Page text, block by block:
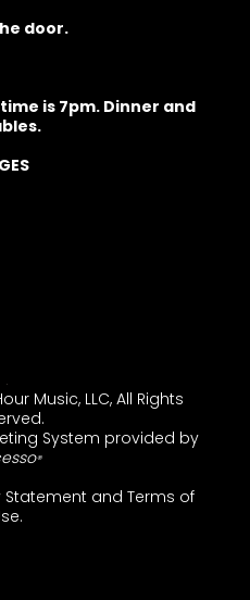
door.
is 7pm. Dinner and
Music, LLC, All Rights
System provided by
®
Statement and Terms of
.